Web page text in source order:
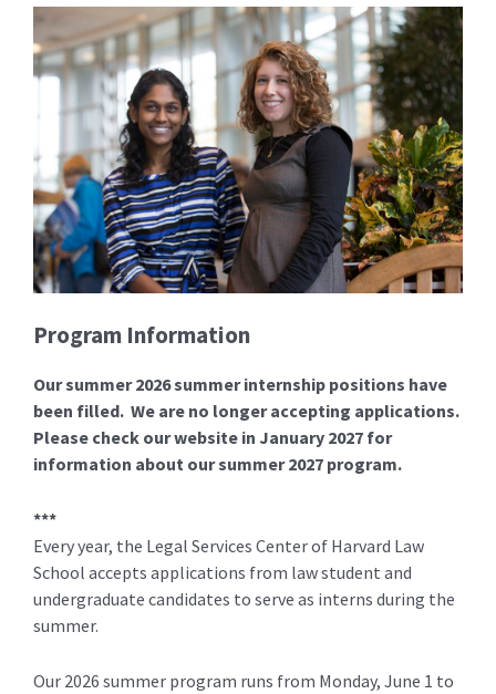
Program Information
Our summer 2026 summer internship positions have
been filled. We are no longer accepting applications.
Please check our website in January 2027 for
information about our summer 2027 program.
***
Every year, the Legal Services Center of Harvard Law
School accepts applications from law student and
undergraduate candidates to serve as interns during the
summer.
Our 2026 summer program runs from Monday, June 1 to